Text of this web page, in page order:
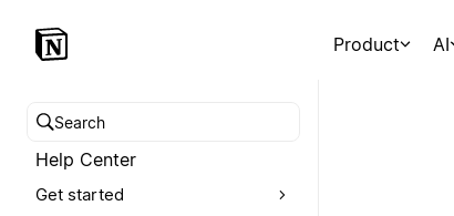
Product AI
Search help center
Help Center
Get started